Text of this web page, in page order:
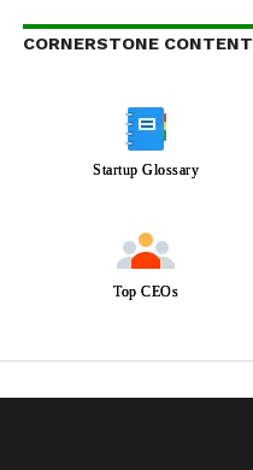
CORNERSTONE CONTENT
Startup Glossary
Top CEOs